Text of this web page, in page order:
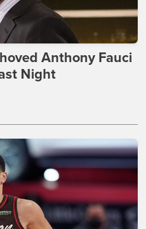
Anthony Fauci
Night